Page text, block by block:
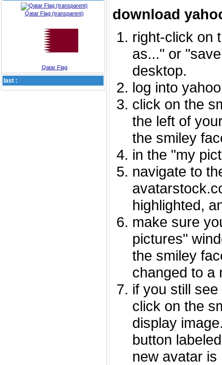
Qatar Flag (transparent)
Qatar Flag
last :
download
right-click on
as..." or
desktop.
log into
click on the
the left of
the smiley
in the "my
navigate to
highlighted,
make sure
pictures"
the smiley
changed to a
if you still
click on the
display
button
new avatar is